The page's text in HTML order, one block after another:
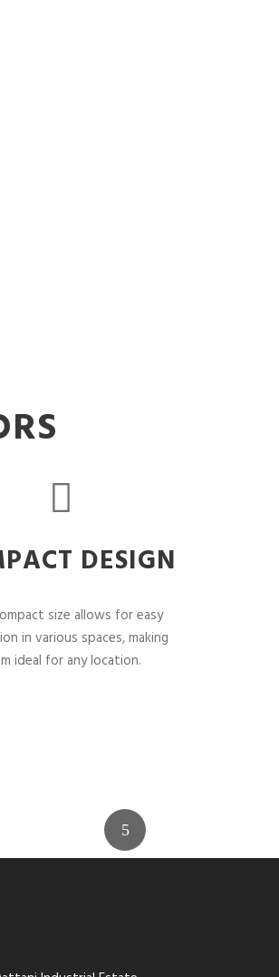
DESIGN
size allows for easy
in various spaces, making
ideal for any location.